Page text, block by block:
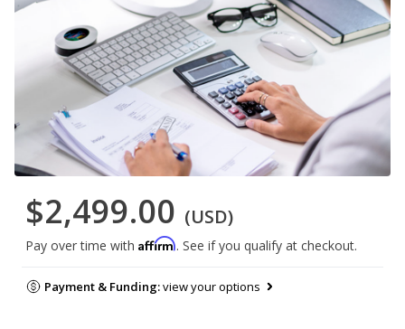
$2,499.00 (USD)
Pay over time with Affirm. See if you qualify at checkout.
Payment & Funding:view your options